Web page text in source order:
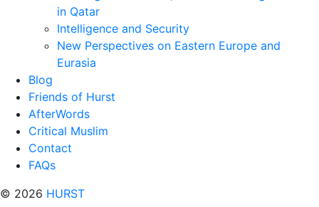
in Qatar
Intelligence and Security
New Perspectives on Eastern Europe and
Eurasia
Blog
Friends of Hurst
AfterWords
Critical Muslim
Contact
FAQs
© 2026 HURST